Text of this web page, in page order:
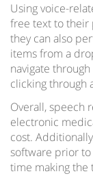
Using voice-
free text to their
they can also
items from a
navigate
clicking through
Overall, speech
electronic
cost.
software prior to
time making the